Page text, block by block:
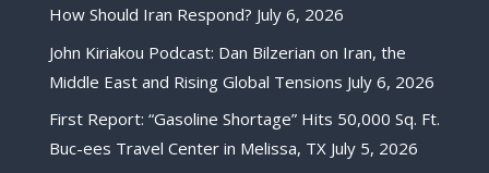
How Should Iran Respond? July 6, 2026
John Kiriakou Podcast: Dan Bilzerian on Iran, the
Middle East and Rising Global Tensions July 6, 2026
First Report: “Gasoline Shortage” Hits 50,000 Sq. Ft.
Buc-ees Travel Center in Melissa, TX July 5, 2026